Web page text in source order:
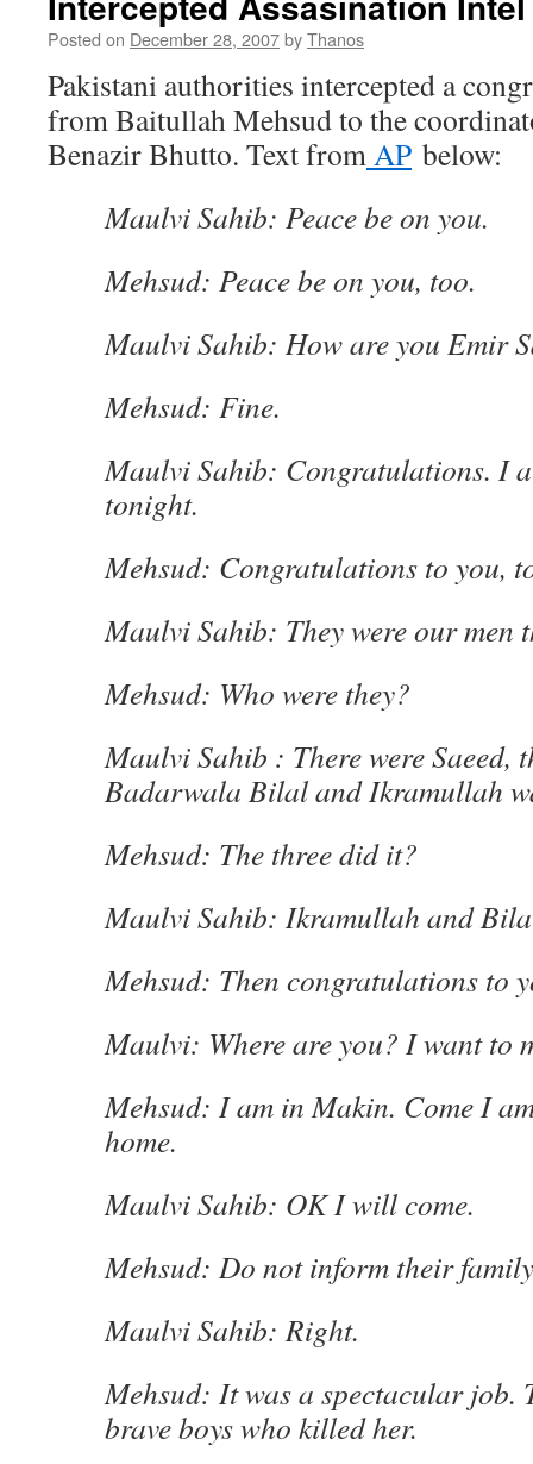
Posted on December 28, 2007byThanos
Pakistani authorities intercepted a
from Baitullah Mehsud to the
Benazir Bhutto. Text fromAP below:
Maulvi Sahib: Peace be on you.
Mehsud: Peace be on you, too.
Maulvi Sahib: How are you Emir
Mehsud: Fine.
Maulvi Sahib: Congratulations. I
tonight.
Mehsud: Congratulations to you,
Maulvi Sahib: They were our men
Mehsud: Who were they?
Maulvi Sahib : There were Saeed,
Badarwala Bilal and Ikramullah
Mehsud: The three did it?
Maulvi Sahib: Ikramullah and
Mehsud: Then congratulations to
Maulvi: Where are you? I want to
Mehsud: I am in Makin. Come I
home.
Maulvi Sahib: OK I will come.
Mehsud: Do not inform their
Maulvi Sahib: Right.
Mehsud: It was a spectacular job.
brave boys who killed her.